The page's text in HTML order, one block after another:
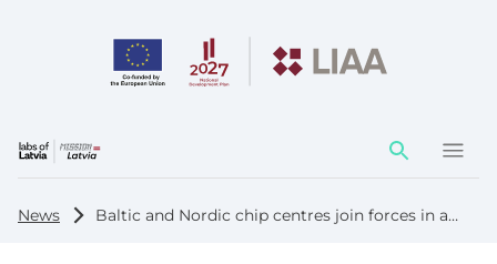
Action
element
News Baltic and Nordic chip centres join forces in a regional partnership